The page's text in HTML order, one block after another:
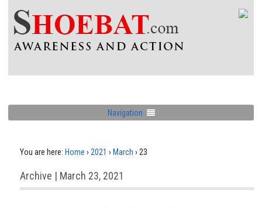
Navigation
You are here: Home › 2021 › March › 23
Archive | March 23, 2021